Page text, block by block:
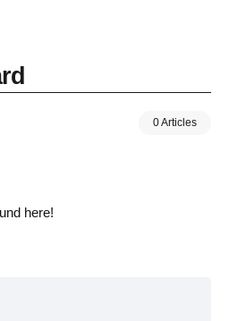
0 Articles
here!